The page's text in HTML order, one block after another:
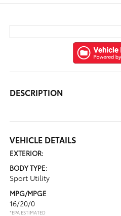
DESCRIPTION
VEHICLE DETAILS
EXTERIOR:
BODY TYPE:
Sport Utility
MPG/MPGE
16/20/0
*EPA ESTIMATED